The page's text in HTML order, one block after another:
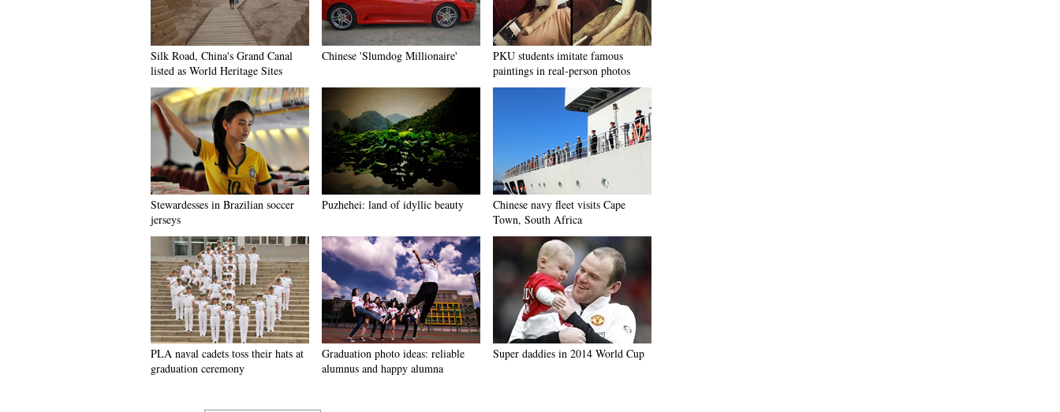
Silk Road, China's Grand Canal
listed as World Heritage Sites
Chinese 'Slumdog Millionaire'
PKU students imitate famous
paintings in real-person photos
Stewardesses in Brazilian soccer
jerseys
Puzhehei: land of idyllic beauty
Chinese navy fleet visits Cape
Town, South Africa
PLA naval cadets toss their hats at
graduation ceremony
Graduation photo ideas: reliable
alumnus and happy alumna
Super daddies in 2014 World Cup